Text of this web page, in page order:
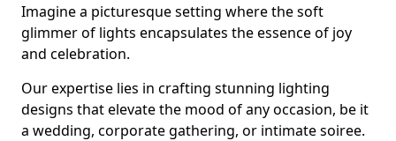
Imagine a picturesque setting where the soft
glimmer of lights encapsulates the essence of joy
and celebration.
Our expertise lies in crafting stunning lighting
designs that elevate the mood of any occasion, be it
a wedding, corporate gathering, or intimate soiree.